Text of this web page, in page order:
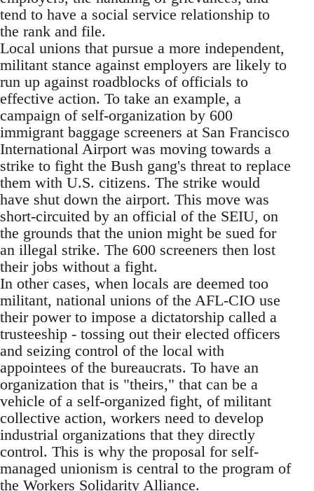
tend to have a social service relationship to
the rank and file.
Local unions that pursue a more independent,
militant stance against employers are likely to
run up against roadblocks of officials to
effective action. To take an example, a
campaign of self-organization by 600
immigrant baggage screeners at San Francisco
International Airport was moving towards a
strike to fight the Bush gang's threat to replace
them with U.S. citizens. The strike would
have shut down the airport. This move was
short-circuited by an official of the SEIU, on
the grounds that the union might be sued for
an illegal strike. The 600 screeners then lost
their jobs without a fight.
In other cases, when locals are deemed too
militant, national unions of the AFL-CIO use
their power to impose a dictatorship called a
trusteeship - tossing out their elected officers
and seizing control of the local with
appointees of the bureaucrats. To have an
organization that is "theirs," that can be a
vehicle of a self-organized fight, of militant
collective action, workers need to develop
industrial organizations that they directly
control. This is why the proposal for self-
managed unionism is central to the program of
the Workers Solidarity Alliance.